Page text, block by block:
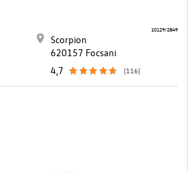
Scorpion
620157 Focsani
4,7
(116)
10129/2849